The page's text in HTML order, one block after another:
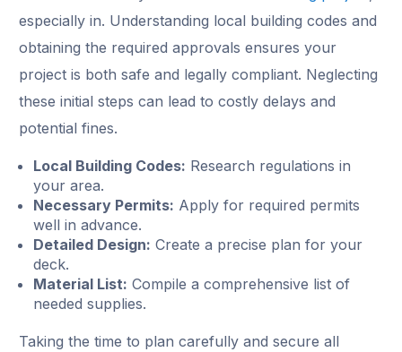
especially in. Understanding local building codes and
obtaining the required approvals ensures your
project is both safe and legally compliant. Neglecting
these initial steps can lead to costly delays and
potential fines.
Local Building Codes: Research regulations in
your area.
Necessary Permits: Apply for required permits
well in advance.
Detailed Design: Create a precise plan for your
deck.
Material List: Compile a comprehensive list of
needed supplies.
Taking the time to plan carefully and secure all